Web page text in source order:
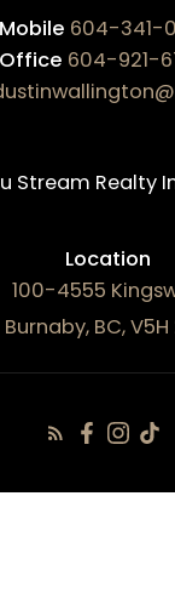
Mobile 604-341-
Office 604-921-
Location
100-4555
Burnaby, BC, V5H